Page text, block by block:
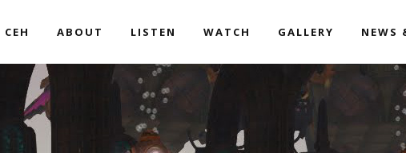
CEH ABOUT LISTEN WATCH GALLERY NEWS